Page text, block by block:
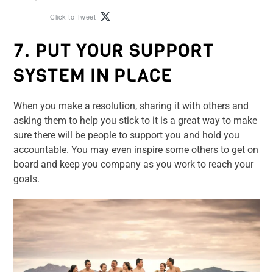
Click to Tweet
7. PUT YOUR SUPPORT
SYSTEM IN PLACE
When you make a resolution, sharing it with others and
asking them to help you stick to it is a great way to make
sure there will be people to support you and hold you
accountable. You may even inspire some others to get on
board and keep you company as you work to reach your
goals.